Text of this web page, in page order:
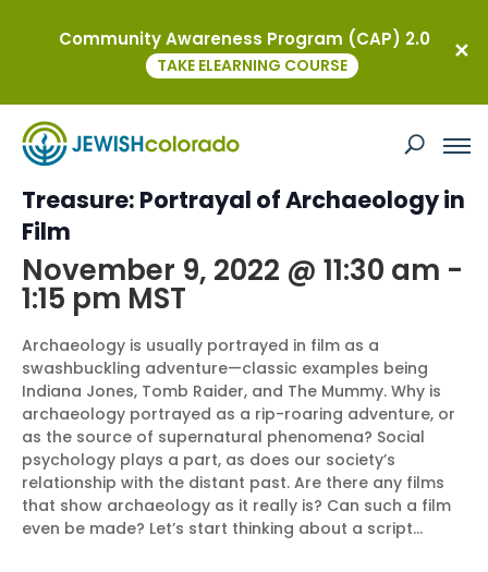
Boulder JCC – Mummies and
Treasure: Portrayal of Archaeology in
Film
November 9, 2022 @ 11:30 am -
1:15 pm MST
Archaeology is usually portrayed in film as a
swashbuckling adventure—classic examples being
Indiana Jones, Tomb Raider, and The Mummy. Why is
archaeology portrayed as a rip-roaring adventure, or
as the source of supernatural phenomena? Social
psychology plays a part, as does our society’s
relationship with the distant past. Are there any films
that show archaeology as it really is? Can such a film
even be made? Let’s start thinking about a script…
Community Awareness Program (CAP) 2.0
TAKE ELEARNING COURSE